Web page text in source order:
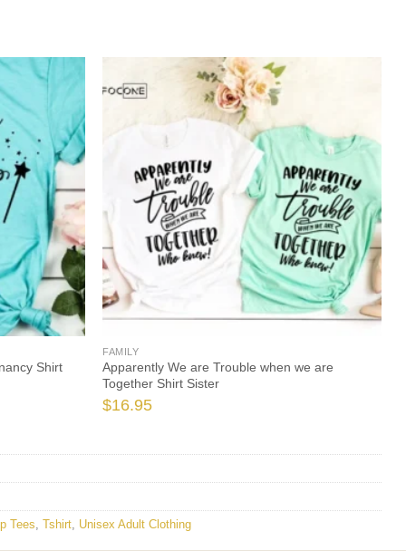
Shirt
FAMILY
Apparently We are Trouble when we are
Together Shirt Sister
$16.95
Tees Tshirt Unisex Adult Clothing